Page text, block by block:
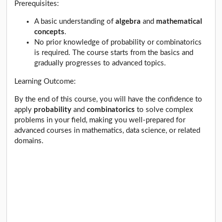
Prerequisites:
A basic understanding ofalgebra and mathematical
concepts.
No prior knowledge of probability or combinatorics
is required. The course starts from the basics and
gradually progresses to advanced topics.
Learning Outcome:
By the end of this course, you will have the confidence to
apply probability andcombinatorics to solve complex
problems in your field, making you well-prepared for
advanced courses in mathematics, data science, or related
domains.